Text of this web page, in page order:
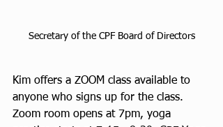
Secretary of the CPF Board of Directors
Kim offers a ZOOM class available to
anyone who signs up for the class.
Zoom room opens at 7pm, yoga